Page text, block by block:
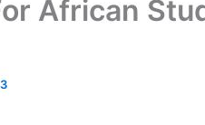
African